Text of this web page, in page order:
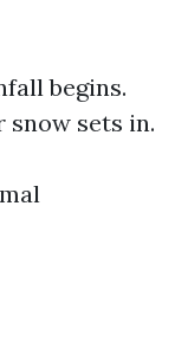
begins.
snow sets in.